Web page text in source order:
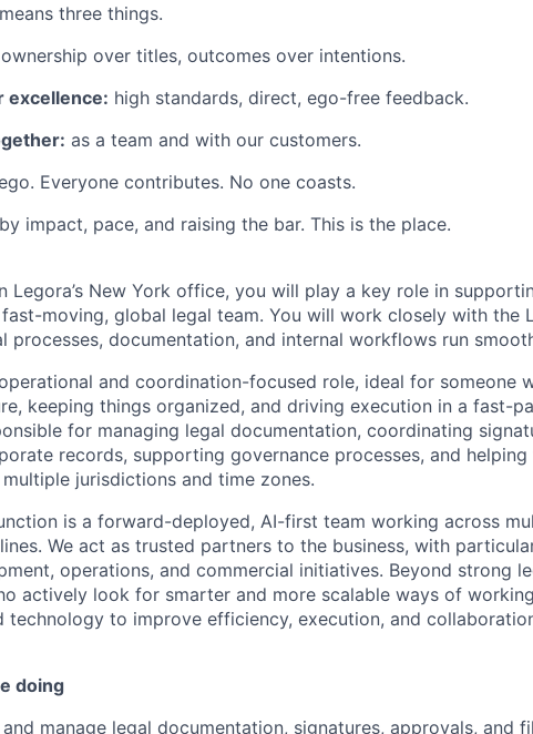
three things.
ownership over titles, outcomes over intentions.
excellence: high standards, direct, ego-free feedback.
as a team and with our customers.
Everyone contributes. No one coasts.
impact, pace, and raising the bar. This is the place.
Legora’s New York office, you will play a key role in
moving, global legal team. You will work closely with the
processes, documentation, and internal workflows run
and coordination-focused role, ideal for someone
keeping things organized, and driving execution in a fast-
for managing legal documentation, coordinating
records, supporting governance processes, and
jurisdictions and time zones.
is a forward-deployed, AI-first team working across
We act as trusted partners to the business, with
operations, and commercial initiatives. Beyond strong
actively look for smarter and more scalable ways of
technology to improve efficiency, execution, and
doing
manage legal documentation, signatures, approvals, and